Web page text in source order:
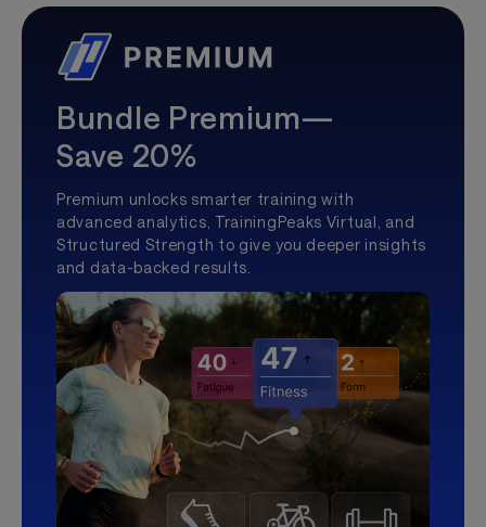
Bundle Premium—
Save 20%
Premium unlocks smarter training with
advanced analytics, TrainingPeaks Virtual, and
Structured Strength to give you deeper insights
and data-backed results.